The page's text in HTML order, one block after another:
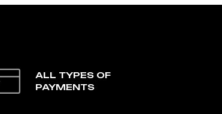
ALL TYPES OF
PAYMENTS